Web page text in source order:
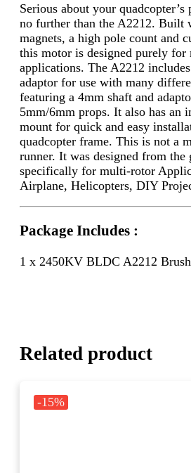
Serious about your
no further than the A2212. Built
magnets, a high pole count and
this motor is designed purely
applications. The A2212
adaptor for use with many
featuring a 4mm shaft and
5mm/6mm props. It also has an
mount for quick and easy
quadcopter frame. This is not a
runner. It was designed from the
specifically for multi-rotor
Airplane, Helicopters, DIY
Package Includes :
1 x 2450KV BLDC A2212
Related product
-15%